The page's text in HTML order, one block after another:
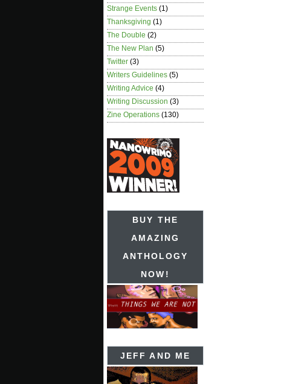
Strange Events (1)
Thanksgiving (1)
The Double (2)
The New Plan (5)
Twitter (3)
Writers Guidelines (5)
Writing Advice (4)
Writing Discussion (3)
Zine Operations (130)
BUY THE
AMAZING
ANTHOLOGY
NOW!
JEFF AND ME